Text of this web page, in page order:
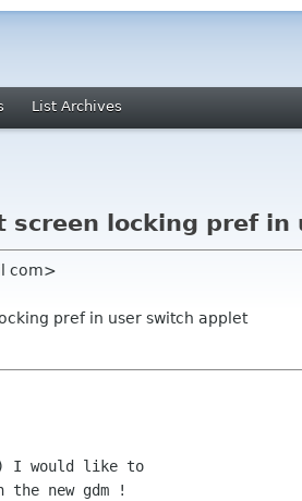
List Archives
screen locking pref
com>
pref in user switch applet
I would like to
new gdm !